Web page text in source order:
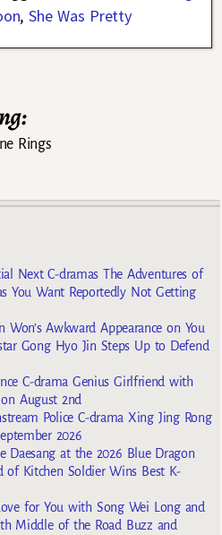
,She Was Pretty
Rings
Next C-dramas The Adventures of
You Want Reportedly Not Getting
Won’s Awkward Appearance on You
Gong Hyo Jin Steps Up to Defend
C-drama Genius Girlfriend with
August 2nd
Police C-drama Xing Jing Rong
2026
Daesang at the 2026 Blue Dragon
of Kitchen Soldier Wins Best K-
for You with Song Wei Long and
Middle of the Road Buzz and